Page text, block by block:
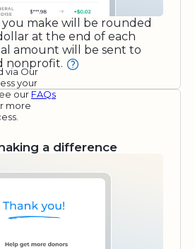
make will be rounded
at the end of each
amount will be sent to
nonprofit.
via Our
your
our FAQs
more
a difference